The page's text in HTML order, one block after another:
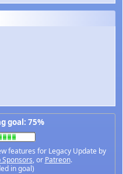
goal: 75%
features for Legacy Update by
, or Patreon.
in goal)